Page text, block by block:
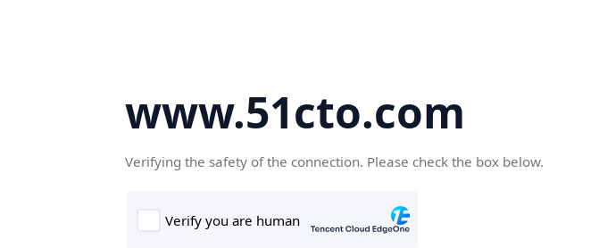
www.51cto.com
Verifying the safety of the connection. Please check the box below.